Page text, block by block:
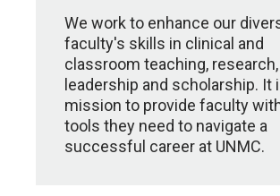
We work to enhance our
faculty's skills in clinical and
classroom teaching, research,
leadership and scholarship. It
mission to provide faculty
tools they need to navigate a
successful career at UNMC.